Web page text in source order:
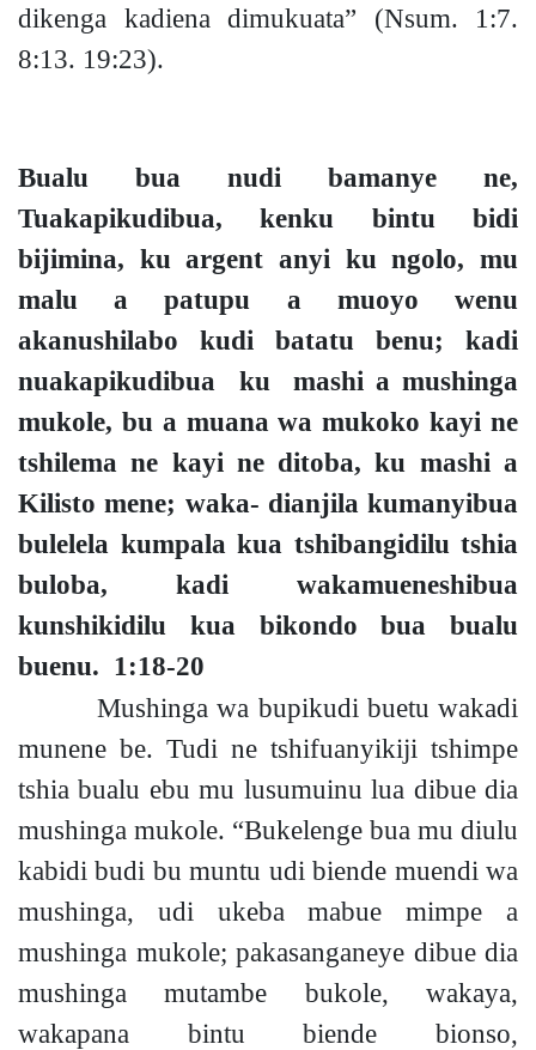
dikenga kadiena dimukuata” (Nsum. 1:7.
8:13. 19:23).
Bualu bua nudi bamanye ne,
Tuakapikudibua, kenku bintu bidi
bijimina, ku argent anyi ku ngolo, mu
malu a patupu a muoyo wenu
akanushilabo kudi batatu benu; kadi
nuakapikudibua ku mashi a mushinga
mukole, bu a muana wa mukoko kayi ne
tshilema ne kayi ne ditoba, ku mashi a
Kilisto mene; waka- dianjila kumanyibua
bulelela kumpala kua tshibangidilu tshia
buloba, kadi wakamueneshibua
kunshikidilu kua bikondo bua bualu
buenu. 1:18-20
Mushinga wa bupikudi buetu wakadi
munene be. Tudi ne tshifuanyikiji tshimpe
tshia bualu ebu mu lusumuinu lua dibue dia
mushinga mukole. “Bukelenge bua mu diulu
kabidi budi bu muntu udi biende muendi wa
mushinga, udi ukeba mabue mimpe a
mushinga mukole; pakasanganeye dibue dia
mushinga mutambe bukole, wakaya,
wakapana bintu biende bionso,